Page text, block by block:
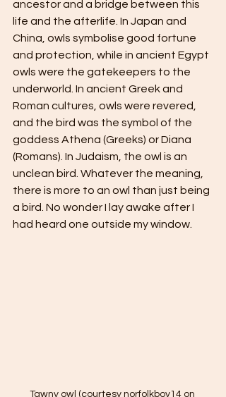
ancestor and a bridge between this
life and the afterlife. In Japan and
China, owls symbolise good fortune
and protection, while in ancient Egypt
owls were the gatekeepers to the
underworld. In ancient Greek and
Roman cultures, owls were revered,
and the bird was the symbol of the
goddess Athena (Greeks) or Diana
(Romans). In Judaism, the owl is an
unclean bird. Whatever the meaning,
there is more to an owl than just being
a bird. No wonder I lay awake after I
had heard one outside my window.
Tawny owl (courtesy norfolkboy14 on